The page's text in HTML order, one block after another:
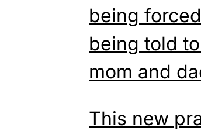
being
being told
mom and
This new